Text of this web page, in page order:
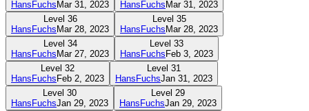
HansFuchsMar 31, 2023
HansFuchsMar 31, 2023
Level 36
HansFuchsMar 28, 2023
Level 35
HansFuchsMar 28, 2023
Level 34
HansFuchsMar 27, 2023
Level 33
HansFuchsFeb 3, 2023
Level 32
HansFuchsFeb 2, 2023
Level 31
HansFuchsJan 31, 2023
Level 30
HansFuchsJan 29, 2023
Level 29
HansFuchsJan 29, 2023